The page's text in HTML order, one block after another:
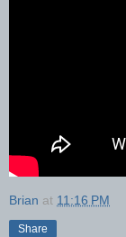
Brian at 11:16 PM
Share